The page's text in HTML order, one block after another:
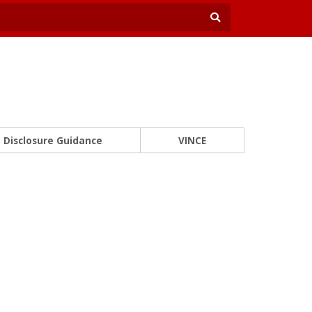
Disclosure Guidance VINCE